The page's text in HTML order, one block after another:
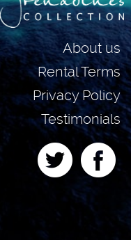
About us
Rental Terms
Privacy Policy
Testimonials